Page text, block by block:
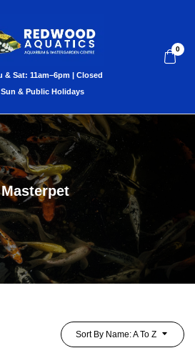
0
Masterpet
Sort By Name: A To Z